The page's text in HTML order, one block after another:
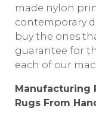
made nylon
contemporary
buy the ones
guarantee for
each of our
Manufacturing
Rugs From